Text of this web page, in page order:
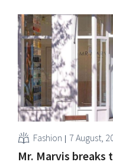
better-than-expected
its outlook for the full
Fashion 7 August,
Mr. Marvis breaks